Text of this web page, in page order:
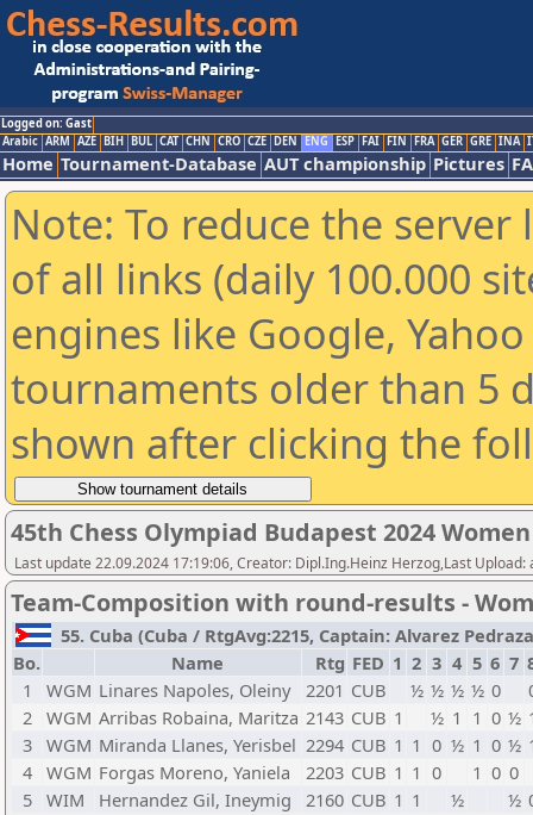
Logged on: Gast
Arabic ARM AZE BIH BUL CAT CHN CRO CZE DEN ENG ESP FAI FIN FRA GER GRE INA
Home Tournament-Database AUT championship Pictures
Note: To reduce the
of all links (daily 100.000
engines like Google,
tournaments older than 5
shown after clicking the
45th Chess Olympiad Budapest 2024 Women
Last update 22.09.2024 17:19:06, Creator: Dipl.Ing.Heinz Herzog,Last Upload:
Team-Composition with round-results -
55. Cuba (Cuba / RtgAvg:2215, Captain: Alvarez
Bo.
Name Rtg FED 1 2 3 4 5 6 7
1
WGM Linares Napoles, Oleiny 2201 CUB ½ ½ ½ ½ 0
2 WGM Arribas Robaina, Maritza 2143 CUB 1 ½ 1 1 0 ½
3 WGM Miranda Llanes, Yerisbel 2294 CUB 1 1 0 ½ 1 0 ½
4 WGM Forgas Moreno, Yaniela 2203 CUB 1 1 0 1 0 0
5 WIM Hernandez Gil, Ineymig 2160 CUB 1 1 ½ ½